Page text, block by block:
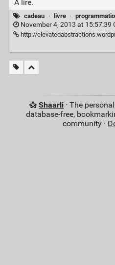
À lire.
cadeau · livre ·
November 4, 2013 at 15:57:39
http://
Shaarli · The
database-free,
community ·